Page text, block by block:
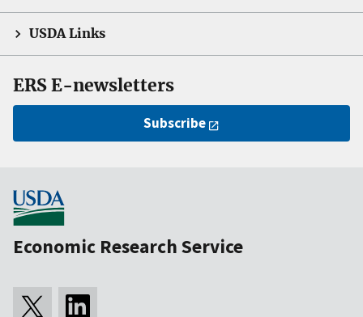
USDA Links
ERS E-newsletters
Subscribe
Economic Research Service